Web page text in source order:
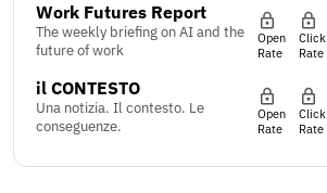
Work Futures Report
The weekly briefing on AI and the
future of work
Open
Rate
Click
Rate
il CONTESTO
Una notizia. Il contesto. Le
conseguenze.
Open
Rate
Click
Rate